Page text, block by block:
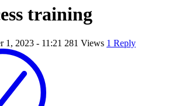
training
1, 2023 - 11:21 281 Views 1 Reply